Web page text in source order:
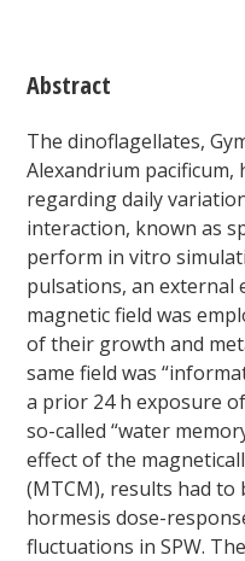
Abstract
The dinoflagellates,
Alexandrium pacificum,
regarding daily
interaction, known as
perform in vitro
pulsations, an external
magnetic field was
of their growth and
same field was
a prior 24 h exposure
so-called “water
effect of the
(MTCM), results had
hormesis dose-
fluctuations in SPW.